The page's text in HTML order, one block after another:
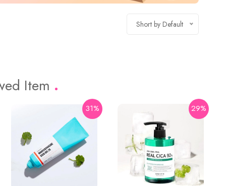
Short by Default
16% 74%
Holika Holika
Aloe 99% Soothing Gel 55ml
$13.2
$3.43
Item
31% 29%